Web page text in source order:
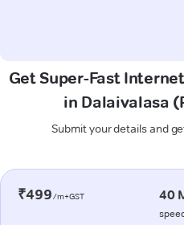
Get Super-Fast
in Dalaivalasa
Submit your details and
₹499/m+GST 40